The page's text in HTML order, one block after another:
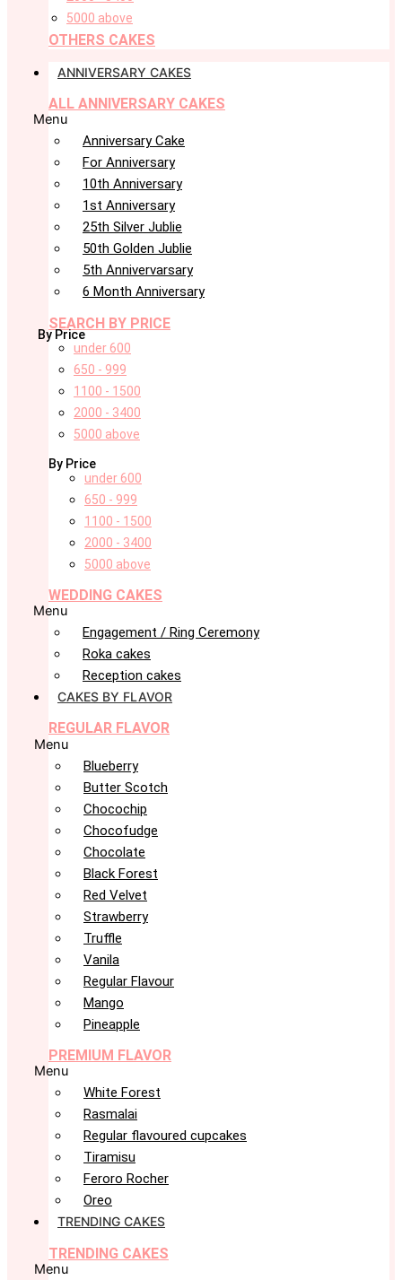
5000 above
OTHERS CAKES
ANNIVERSARY CAKES
ALL ANNIVERSARY CAKES
Menu
Anniversary Cake
For Anniversary
10th Anniversary
1st Anniversary
25th Silver Jublie
50th Golden Jublie
5th Annivervarsary
6 Month Anniversary
SEARCH BY PRICE
By Price
under 600
650 - 999
1100 - 1500
2000 - 3400
5000 above
By Price
under 600
650 - 999
1100 - 1500
2000 - 3400
5000 above
WEDDING CAKES
Menu
Engagement / Ring Ceremony
Roka cakes
Reception cakes
CAKES BY FLAVOR
REGULAR FLAVOR
Menu
Blueberry
Butter Scotch
Chocochip
Chocofudge
Chocolate
Black Forest
Red Velvet
Strawberry
Truffle
Vanila
Regular Flavour
Mango
Pineapple
PREMIUM FLAVOR
Menu
White Forest
Rasmalai
Regular flavoured cupcakes
Tiramisu
Feroro Rocher
Oreo
TRENDING CAKES
TRENDING CAKES
Menu